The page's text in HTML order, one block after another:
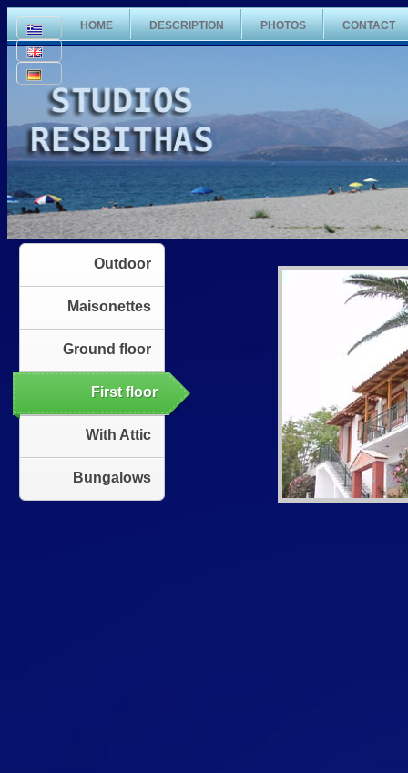
HOME DESCRIPTION PHOTOS CONTACT
Outdoor
Maisonettes
Ground floor
First floor
With Attic
Bungalows